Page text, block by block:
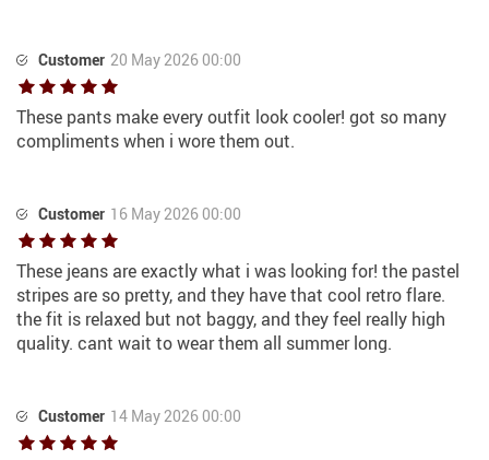
Customer 20 May 2026 00:00
These pants make every outfit look cooler! got so many
compliments when i wore them out.
Customer 16 May 2026 00:00
These jeans are exactly what i was looking for! the pastel
stripes are so pretty, and they have that cool retro flare.
the fit is relaxed but not baggy, and they feel really high
quality. cant wait to wear them all summer long.
Customer 14 May 2026 00:00